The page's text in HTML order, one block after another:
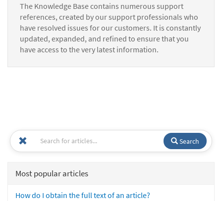
The Knowledge Base contains numerous support
references, created by our support professionals who
have resolved issues for our customers. It is constantly
updated, expanded, and refined to ensure that you
have access to the very latest information.
Search
Most popular articles
How do I obtain the full text of an article?